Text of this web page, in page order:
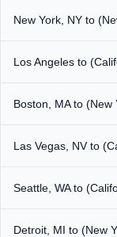
New York, NY to
Los Angeles to
Boston, MA to (New
Las Vegas, NV to
Seattle, WA to
Detroit, MI to (New